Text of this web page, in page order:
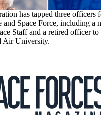
has tapped three officers
and Space Force, including a
Staff and a retired officer
Air University.